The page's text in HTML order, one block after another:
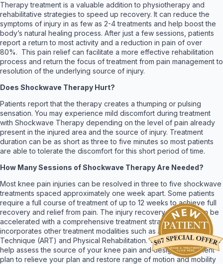
Therapy treatment is a valuable addition to physiotherapy and
rehabilitative strategies to speed up recovery. It can reduce the
symptoms of injury in as few as 2-4 treatments and help boost the
body’s natural healing process. After just a few sessions, patients
report a return to most activity and a reduction in pain of over
80%. This pain relief can facilitate a more effective rehabilitation
process and return the focus of treatment from pain management to
resolution of the underlying source of injury.
Does Shockwave Therapy Hurt?
Patients report that the therapy creates a thumping or pulsing
sensation. You may experience mild discomfort during treatment
with Shockwave Therapy depending on the level of pain already
present in the injured area and the source of injury. Treatment
duration can be as short as three to five minutes so most patients
are able to tolerate the discomfort for this short period of time.
How Many Sessions of Shockwave Therapy Are Needed?
Most knee pain injuries can be resolved in three to five shockwave
treatments spaced approximately one week apart. Some patients
require a full course of treatment of up to 12 weeks to achieve full
recovery and relief from pain. The injury recovery process can be
accelerated with a comprehensive treatment strategy that
incorporates other treatment modalities such as Active Release
Technique (ART) and Physical Rehabilitation. Your chiropractor can
help assess the source of your knee pain and design a treatment
plan to relieve your plan and restore range of motion and mobility